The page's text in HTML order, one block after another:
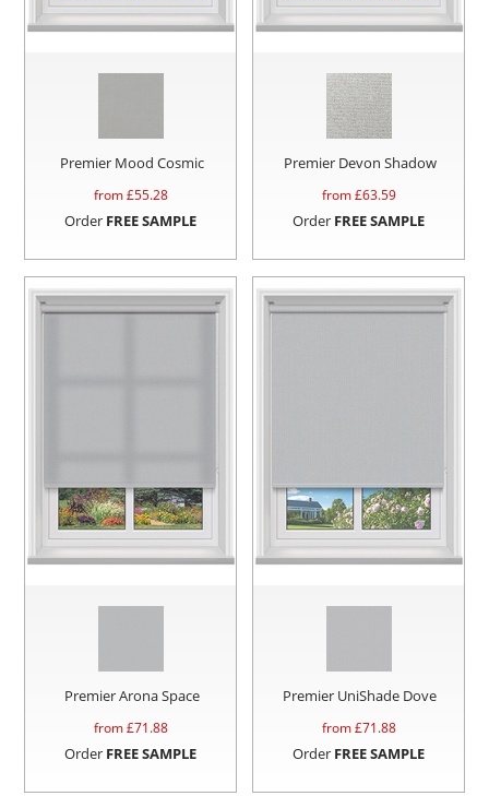
Premier Mood Cosmic
from £55.28
Order FREE SAMPLE
Premier Devon Shadow
from £63.59
Order FREE SAMPLE
Premier Arona Space
from £71.88
Order FREE SAMPLE
Premier UniShade Dove
from £71.88
Order FREE SAMPLE